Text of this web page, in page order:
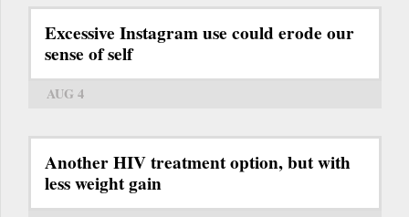
Excessive Instagram use could erode our
sense of self
AUG 4
Another HIV treatment option, but with
less weight gain